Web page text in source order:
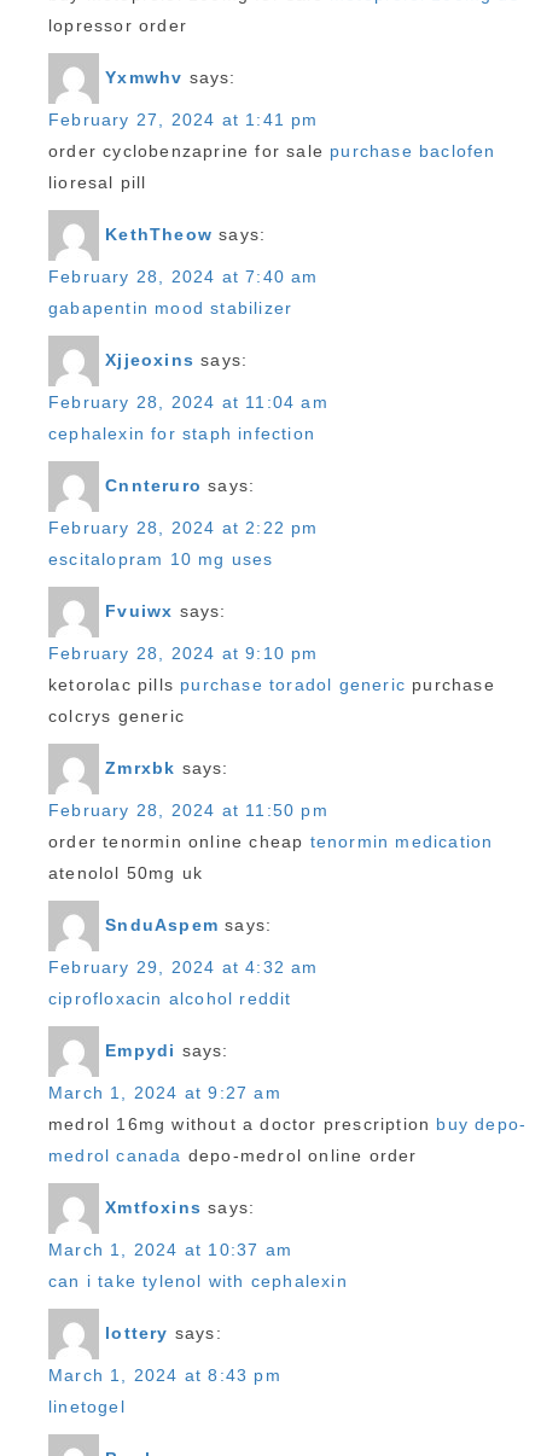
lopressor order
Yxmwhv says:
February 27, 2024 at 1:41 pm
order cyclobenzaprine for sale purchase baclofen
lioresal pill
KethTheow says:
February 28, 2024 at 7:40 am
gabapentin mood stabilizer
Xjjeoxins says:
February 28, 2024 at 11:04 am
cephalexin for staph infection
Cnnteruro says:
February 28, 2024 at 2:22 pm
escitalopram 10 mg uses
Fvuiwx says:
February 28, 2024 at 9:10 pm
ketorolac pills purchase toradol generic purchase
colcrys generic
Zmrxbk says:
February 28, 2024 at 11:50 pm
order tenormin online cheap tenormin medication
atenolol 50mg uk
SnduAspem says:
February 29, 2024 at 4:32 am
ciprofloxacin alcohol reddit
Empydi says:
March 1, 2024 at 9:27 am
medrol 16mg without a doctor prescription buy depo-
medrol canada depo-medrol online order
Xmtfoxins says:
March 1, 2024 at 10:37 am
can i take tylenol with cephalexin
lottery says:
March 1, 2024 at 8:43 pm
linetogel